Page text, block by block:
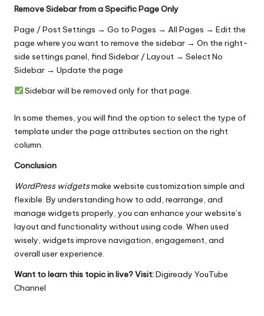
Remove Sidebar from a Specific Page Only
Page / Post Settings → Go to Pages → All Pages → Edit the
page where you want to remove the sidebar → On the right-
side settings panel, find Sidebar / Layout → Select No
Sidebar → Update the page
Sidebar will be removed only for that page.
In some themes, you will find the option to select the type of
template under the page attributes section on the right
column.
Conclusion
WordPress widgetsmake website customization simple and
flexible. By understanding how to add, rearrange, and
manage widgets properly, you can enhance your website’s
layout and functionality without using code. When used
wisely, widgets improve navigation, engagement, and
overall user experience.
Want to learn this topic in live? Visit:Digiready YouTube
Channel